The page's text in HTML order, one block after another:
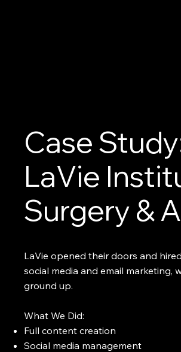
Case
LaVie
Surgery &
LaVie opened their doors and
social media and email marketing,
ground up.
What We Did:
Full content creation
Social media management